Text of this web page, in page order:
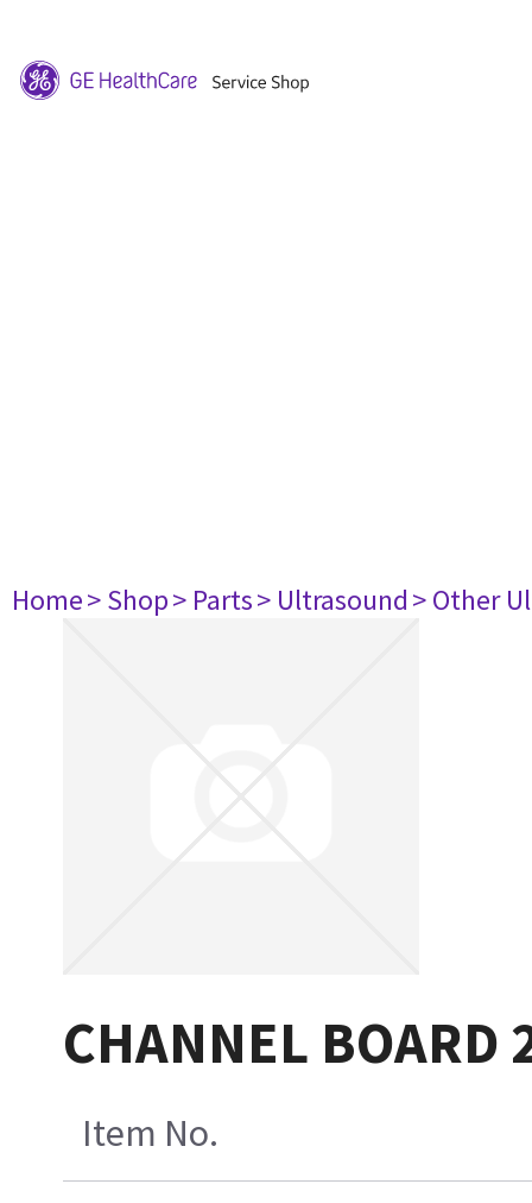
Home> Shop> Parts> Ultrasound> Other
CHANNEL BOARD
Item No.